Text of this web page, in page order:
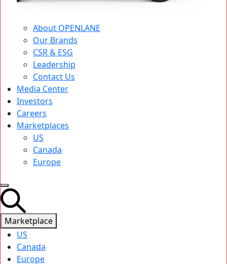
About OPENLANE
Our Brands
CSR & ESG
Leadership
Contact Us
Media Center
Investors
Careers
Marketplaces
US
Canada
Europe
Marketplace
US
Canada
Europe